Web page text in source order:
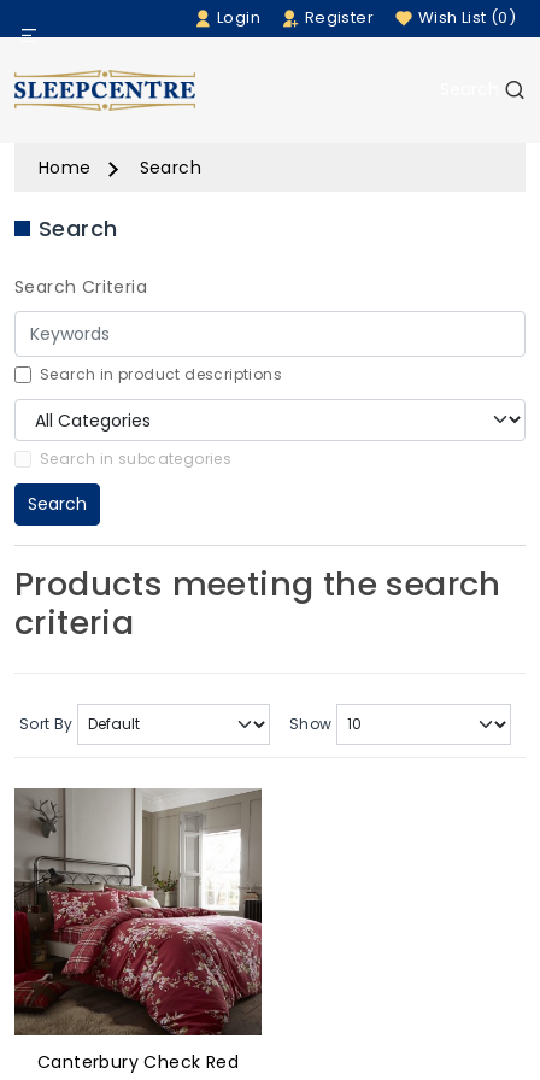
Login Register Wish List (0)
Menu
Beds
Bedding
Sofas
Furniture
Home Accessories
Rugs
ABOUT US
Home Search
Search
Search Criteria
Search in product descriptions
Search in subcategories
Search
Products meeting the search
criteria
Sort By Show
Canterbury Check Red